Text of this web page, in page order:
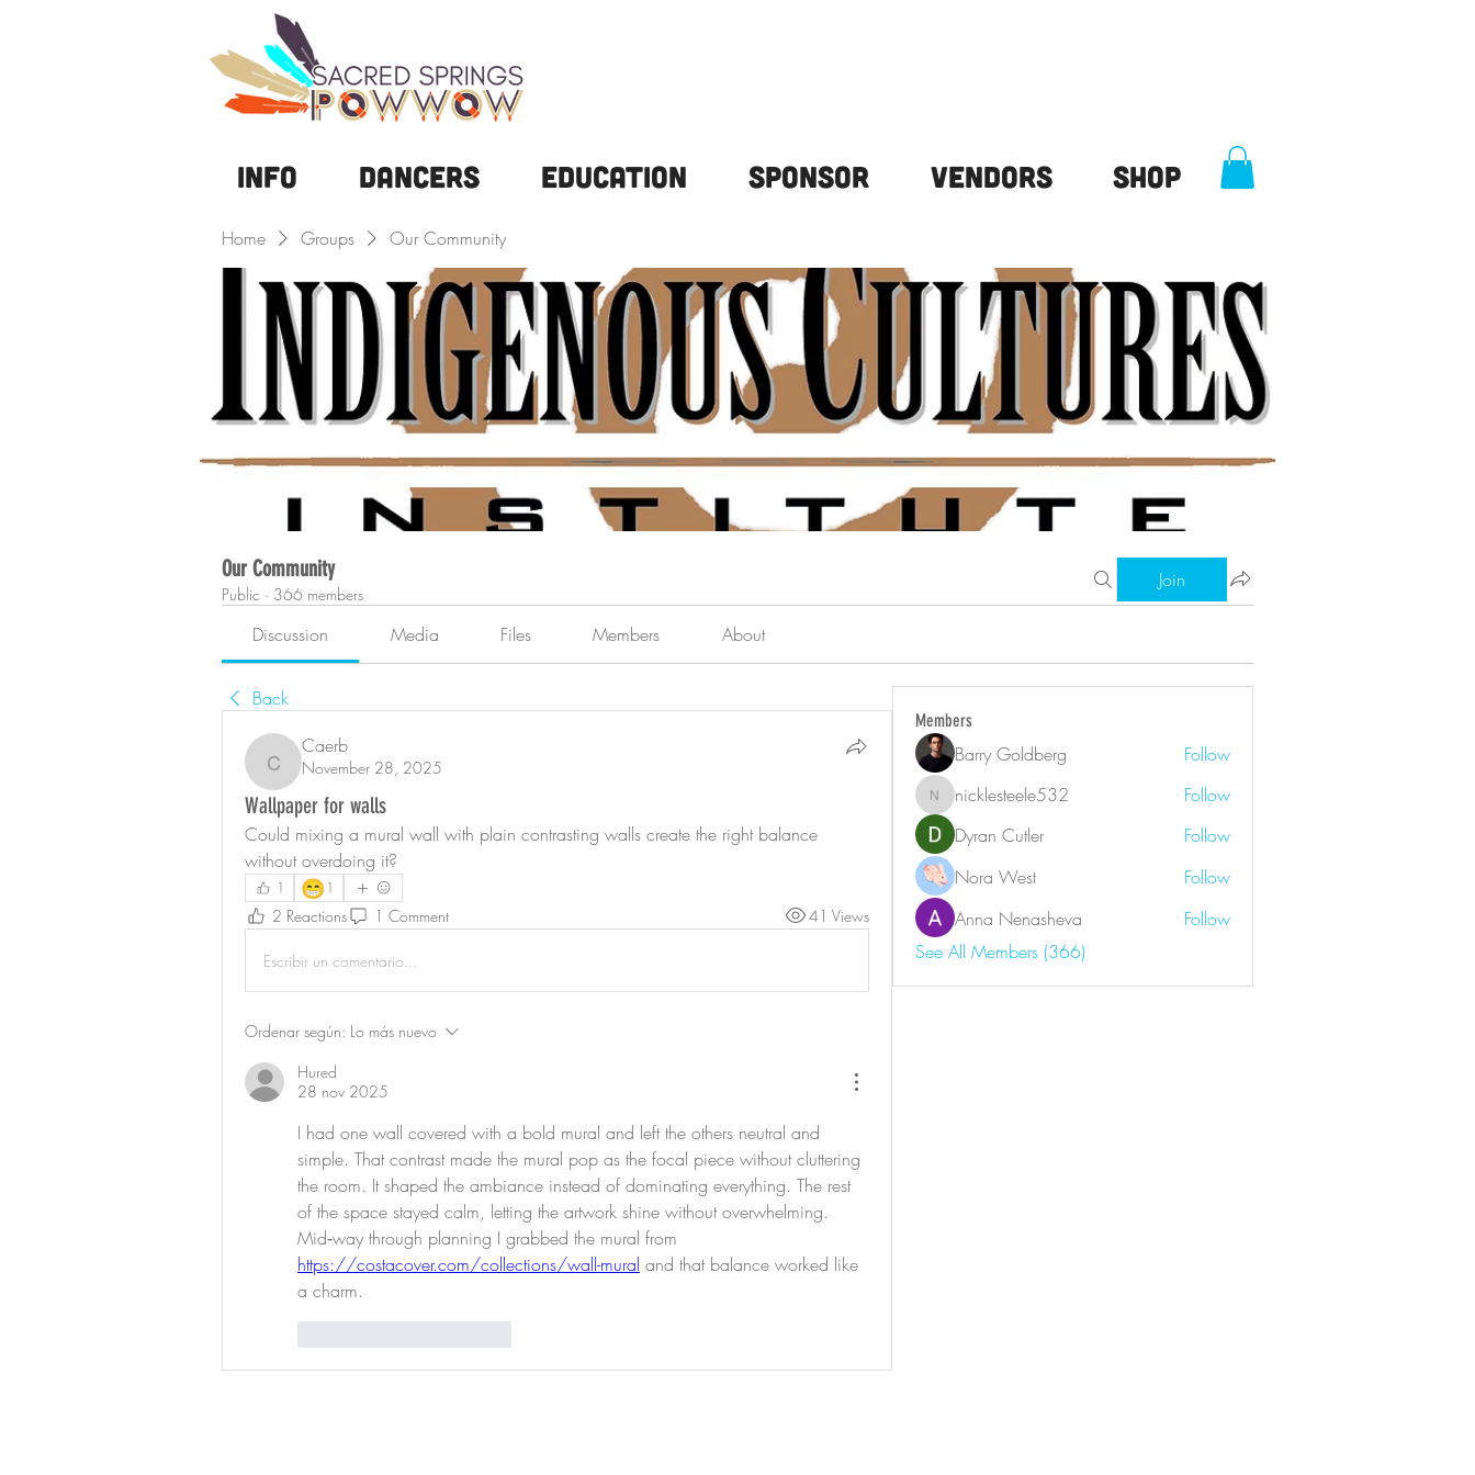
Info DANCERS Education Sponsor Vendors Shop
Home Groups Our Community
Our Community
Public · 366 members
Join
Discussion Media Files Members About
Back
Caerb
Caerb
November 28, 2025
Wallpaper for walls
Could mixing a mural wall with plain contrasting walls create the right balance
without overdoing it?
1 😁 1
2 Reactions 1 Comment 41 Views
Escribir un comentario...
Ordenar según: Lo más nuevo
Hured
28 nov 2025
I had one wall covered with a bold mural and left the others neutral and
simple. That contrast made the mural pop as the focal piece without cluttering
the room. It shaped the ambiance instead of dominating everything. The rest
of the space stayed calm, letting the artwork shine without overwhelming.
https://costacover.com/collections/wall-mural and that balance worked like
a charm.
Members
Barry Goldberg Follow
nicklesteele532
nicklesteele532
Follow
Dyran Cutler
Follow
Nora West
Follow
Anna Nenasheva
Follow
See All Members (366)